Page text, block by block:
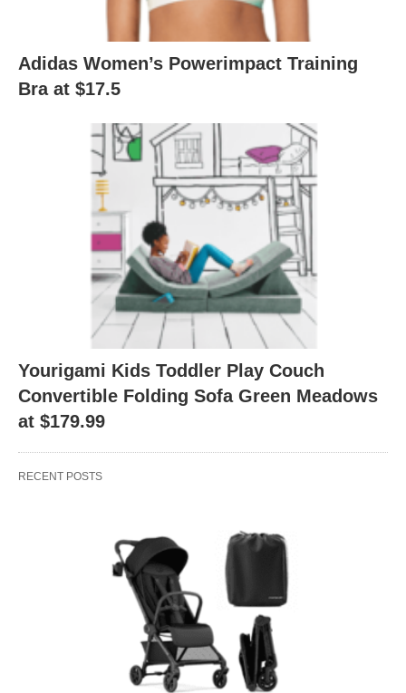
Adidas Women’s Powerimpact Training
Bra at $17.5
Yourigami Kids Toddler Play Couch
Convertible Folding Sofa Green Meadows
at $179.99
RECENT POSTS